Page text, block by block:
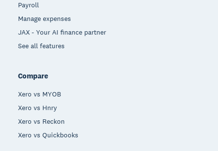
Payroll
Manage expenses
JAX - Your AI finance partner
See all features
Compare
Xero vs MYOB
Xero vs Hnry
Xero vs Reckon
Xero vs Quickbooks